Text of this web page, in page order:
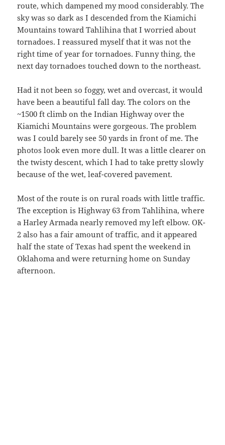
route, which dampened my mood considerably. The
sky was so dark as I descended from the Kiamichi
Mountains toward Tahlihina that I worried about
tornadoes. I reassured myself that it was not the
right time of year for tornadoes. Funny thing, the
next day tornadoes touched down to the northeast.
Had it not been so foggy, wet and overcast, it would
have been a beautiful fall day. The colors on the
~1500 ft climb on the Indian Highway over the
Kiamichi Mountains were gorgeous. The problem
was I could barely see 50 yards in front of me. The
photos look even more dull. It was a little clearer on
the twisty descent, which I had to take pretty slowly
because of the wet, leaf-covered pavement.
Most of the route is on rural roads with little traffic.
The exception is Highway 63 from Tahlihina, where
a Harley Armada nearly removed my left elbow. OK-
2 also has a fair amount of traffic, and it appeared
half the state of Texas had spent the weekend in
Oklahoma and were returning home on Sunday
afternoon.